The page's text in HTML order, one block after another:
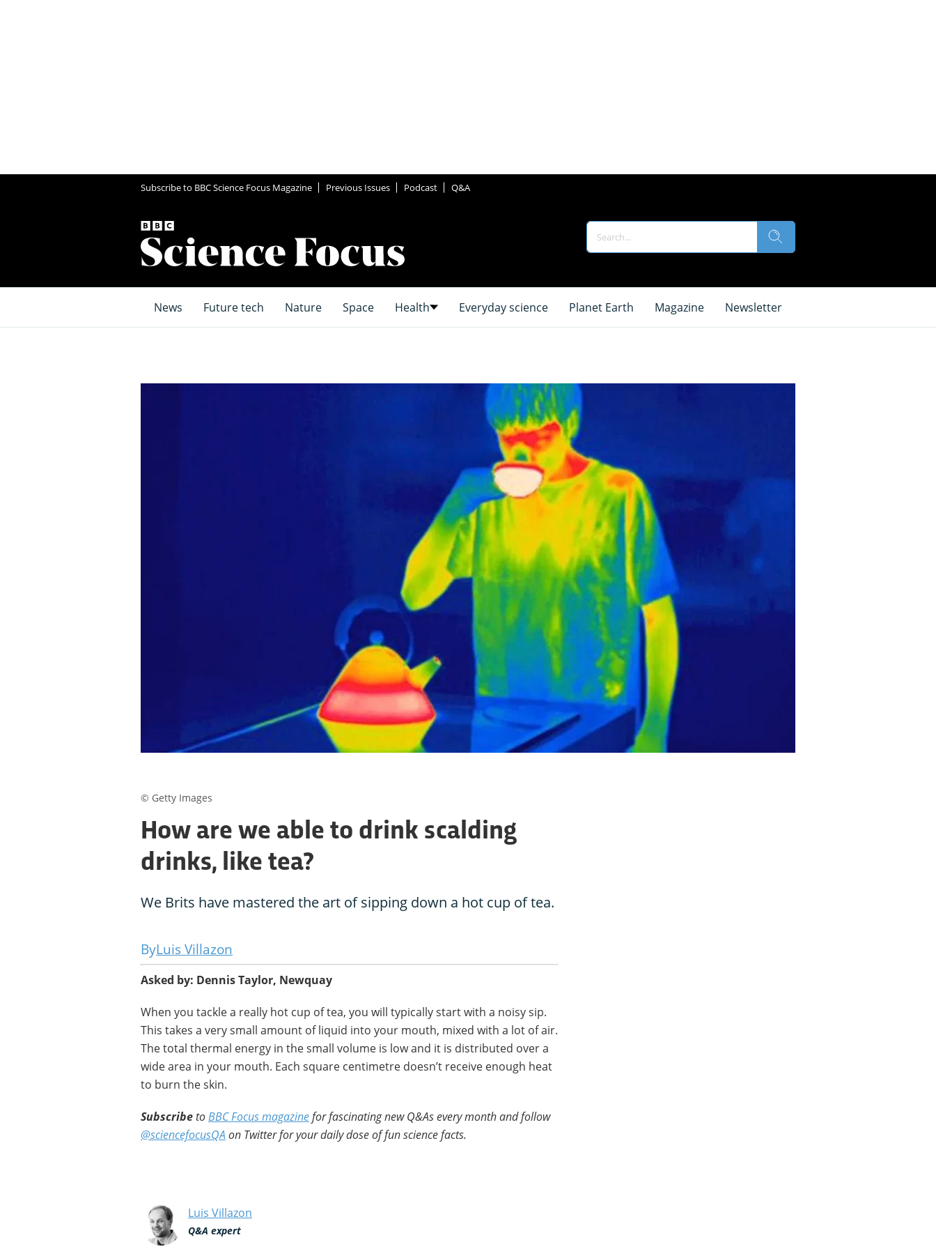
Subscribe to BBC Science Focus Magazine Previous Issues Podcast Q&A
News Future tech Nature Space Health Everyday science Planet Earth Magazine Newsletter
How are we able to drink scalding
drinks, like tea?
We Brits have mastered the art of sipping down a hot cup of tea.
Luis Villazon
Asked by: Dennis Taylor, Newquay
When you tackle a really hot cup of tea, you will typically start with a noisy sip.
This takes a very small amount of liquid into your mouth, mixed with a lot of air.
The total thermal energy in the small volume is low and it is distributed over a
wide area in your mouth. Each square centimetre doesn’t receive enough heat
to burn the skin.
SubscribetoBBC Focus magazinefor fascinating new Q&As every month and follow
@sciencefocusQA on Twitter for your daily dose of fun science facts.
Luis Villazon
Q&A expert
© Getty Images